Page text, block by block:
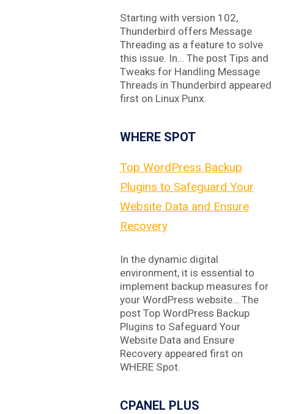
Starting with version 102,
Thunderbird offers Message
Threading as a feature to solve
this issue. In… The post Tips and
Tweaks for Handling Message
Threads in Thunderbird appeared
first on Linux Punx.
WHERE SPOT
Top WordPress Backup
Plugins to Safeguard Your
Website Data and Ensure
Recovery
In the dynamic digital
environment, it is essential to
implement backup measures for
your WordPress website… The
post Top WordPress Backup
Plugins to Safeguard Your
Website Data and Ensure
Recovery appeared first on
WHERE Spot.
CPANEL PLUS